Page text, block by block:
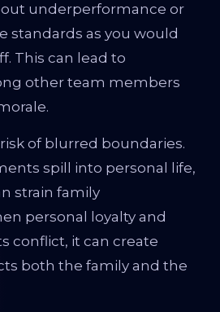
underperformance or
standards as you would
This can lead to
other team members
of blurred boundaries.
spill into personal life,
strain family
personal loyalty and
conflict, it can create
both the family and the